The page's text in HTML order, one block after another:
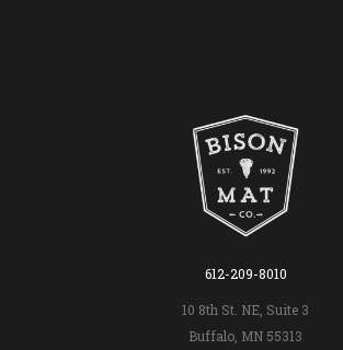
612-209-8010
10 8th St. NE, Suite 3
Buffalo, MN 55313